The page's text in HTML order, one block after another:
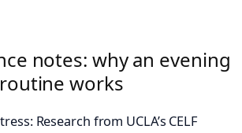
notes: why an evening
works
Research from UCLA’s CELF